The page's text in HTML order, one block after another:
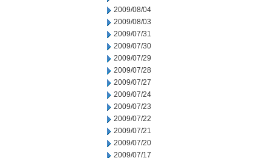
2009/08/04
2009/08/03
2009/07/31
2009/07/30
2009/07/29
2009/07/28
2009/07/27
2009/07/24
2009/07/23
2009/07/22
2009/07/21
2009/07/20
2009/07/17